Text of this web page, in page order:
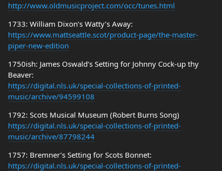
http://www.oldmusicproject.com/occ/tunes.html
1733: William Dixon’s Watty’s Away:
https://www.mattseattle.scot/product-page/the-master-
piper-new-edition
1750ish: James Oswald’s Setting for Johnny Cock-up thy
Beaver:
https://digital.nls.uk/special-collections-of-printed-
music/archive/94599108
1792: Scots Musical Museum (Robert Burns Song)
https://digital.nls.uk/special-collections-of-printed-
music/archive/87798244
1757: Bremner’s Setting for Scots Bonnet:
https://digital.nls.uk/special-collections-of-printed-